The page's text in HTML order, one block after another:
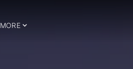
MORE